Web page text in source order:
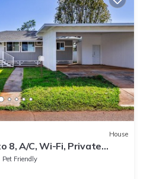
House
8, A/C, Wi-Fi, Private
Pet Friendly